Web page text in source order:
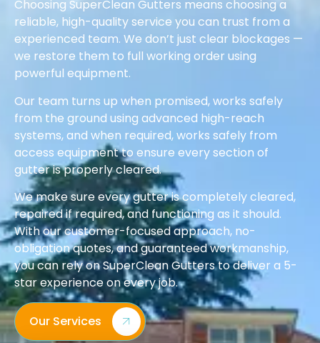
Choosing SuperClean Gutters means choosing a
reliable, high-quality service you can trust from a
experienced team. We don’t just clear blockages —
we restore them to full working order using
powerful equipment.
Our team turns up when promised, works safely
from the ground using advanced high-reach
systems, and when required, works safely from
access equipment to ensure every section of
gutter is properly cleared.
We make sure every gutter is completely cleared,
repaired if required, and functioning as it should.
With our customer-focused approach, no-
obligation quotes, and guaranteed workmanship,
you can rely on SuperClean Gutters to deliver a 5-
star experience on every job.
Our Services